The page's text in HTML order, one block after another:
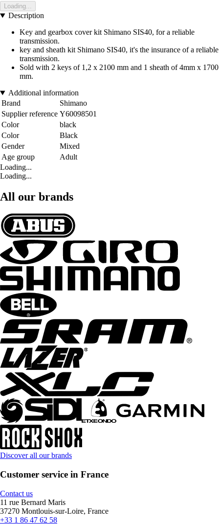
Loading...
Description
Key and gearbox cover kit Shimano SIS40, for a reliable
transmission.
key and sheath kit Shimano SIS40, it's the insurance of a reliable
transmission.
Sold with 2 keys of 1,2 x 2100 mm and 1 sheath of 4mm x 1700
mm.
Additional information
Brand
Shimano
Supplier reference Y60098501
Color
black
Color
Black
Gender
Mixed
Age group
Adult
Loading...
Loading...
All our brands
Discover all our brands
Customer service in France
Contact us
11 rue Bernard Maris
37270 Montlouis-sur-Loire, France
+33 1 86 47 62 58